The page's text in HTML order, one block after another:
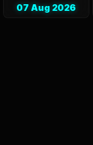
07 Aug 2026